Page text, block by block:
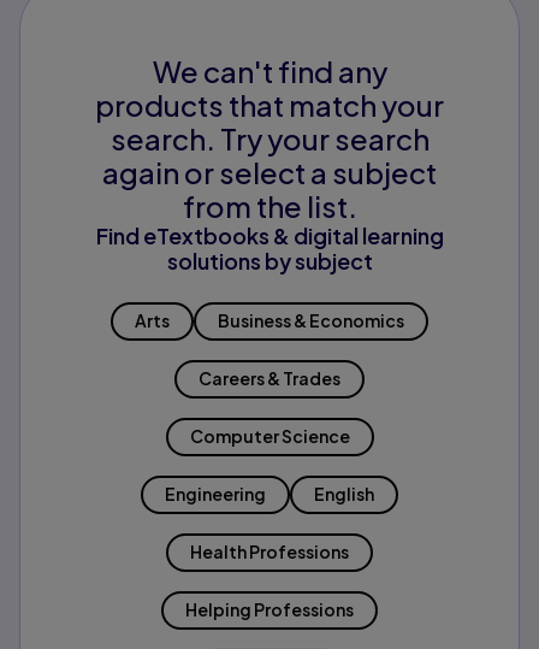
We can't find any
products that match your
search. Try your search
again or select a subject
from the list.
Find eTextbooks & digital learning
solutions by subject
Arts Business & Economics
Careers & Trades
Computer Science
Engineering English
Health Professions
Helping Professions